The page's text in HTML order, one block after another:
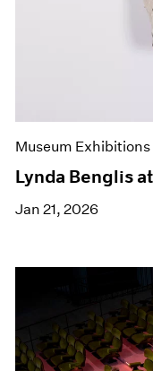
Museum Exhibitions
Lynda Benglis
Jan 21, 2026